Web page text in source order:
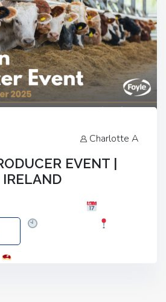
Charlotte A
EVENT |
Road, Cookstown, Co